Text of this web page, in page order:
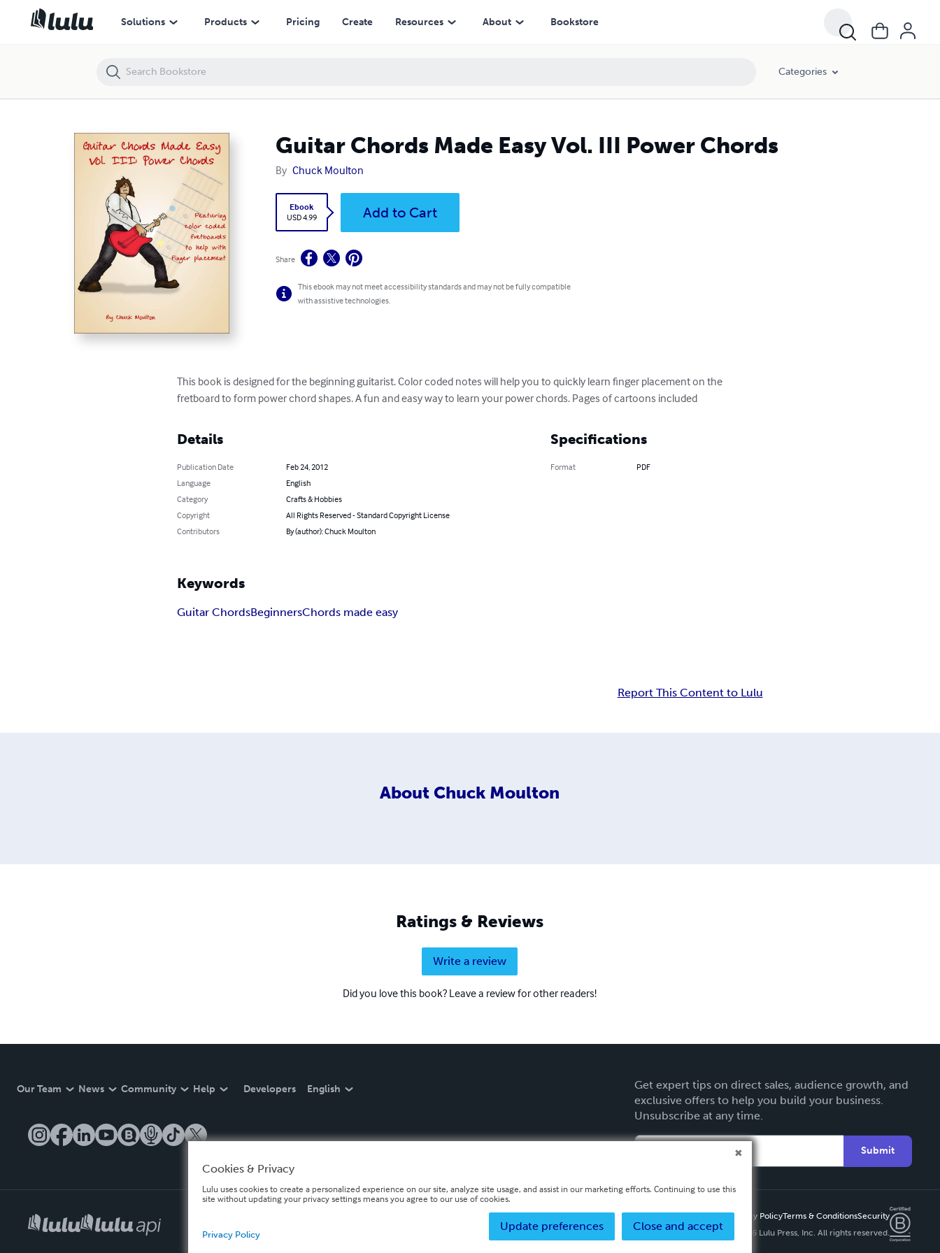
Solutions Products Pricing Create Resources About Bookstore
Categories
Guitar Chords Made Easy Vol. III Power Chords
By Chuck Moulton
Ebook
USD 4.99
Add to Cart
Share
This ebook may not meet accessibility standards and may not be fully compatible
with assistive technologies.
This book is designed for the beginning guitarist. Color coded notes will help you to quickly learn finger placement on the
fretboard to form power chord shapes. A fun and easy way to learn your power chords. Pages of cartoons included
Details
Publication Date
Feb 24, 2012
Language
English
Category
Crafts & Hobbies
Copyright
All Rights Reserved - Standard Copyright License
Contributors
By (author): Chuck Moulton
Specifications
Format PDF
Keywords
Guitar ChordsBeginnersChords made easy
Report This Content to Lulu
About Chuck Moulton
Ratings & Reviews
Write a review
Did you love this book? Leave a review for other readers!
Our Team News Community Help Developers English
Get expert tips on direct sales, audience growth, and
exclusive offers to help you build your business.
Unsubscribe at any time.
Submit
Privacy PolicyTerms & ConditionsSecurity
Copyright ©
2026 Lulu Press, Inc. All rights reserved.
Guitar Chords Made Easy Vol. III Power Chords
Cookies & Privacy
Lulu uses cookies to create a personalized experience on our site, analyze site usage, and assist in our marketing efforts. Continuing to use this
site without updating your privacy settings means you agree to our use of cookies.
Close and accept
Update preferences
Privacy Policy